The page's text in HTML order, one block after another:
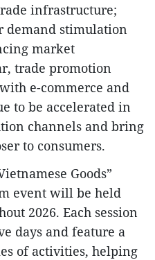
infrastructure;
demand stimulation
market
trade promotion
e-commerce and
to be accelerated in
channels and bring
to consumers.
Goods”
event will be held
2026. Each session
days and feature a
of activities, helping